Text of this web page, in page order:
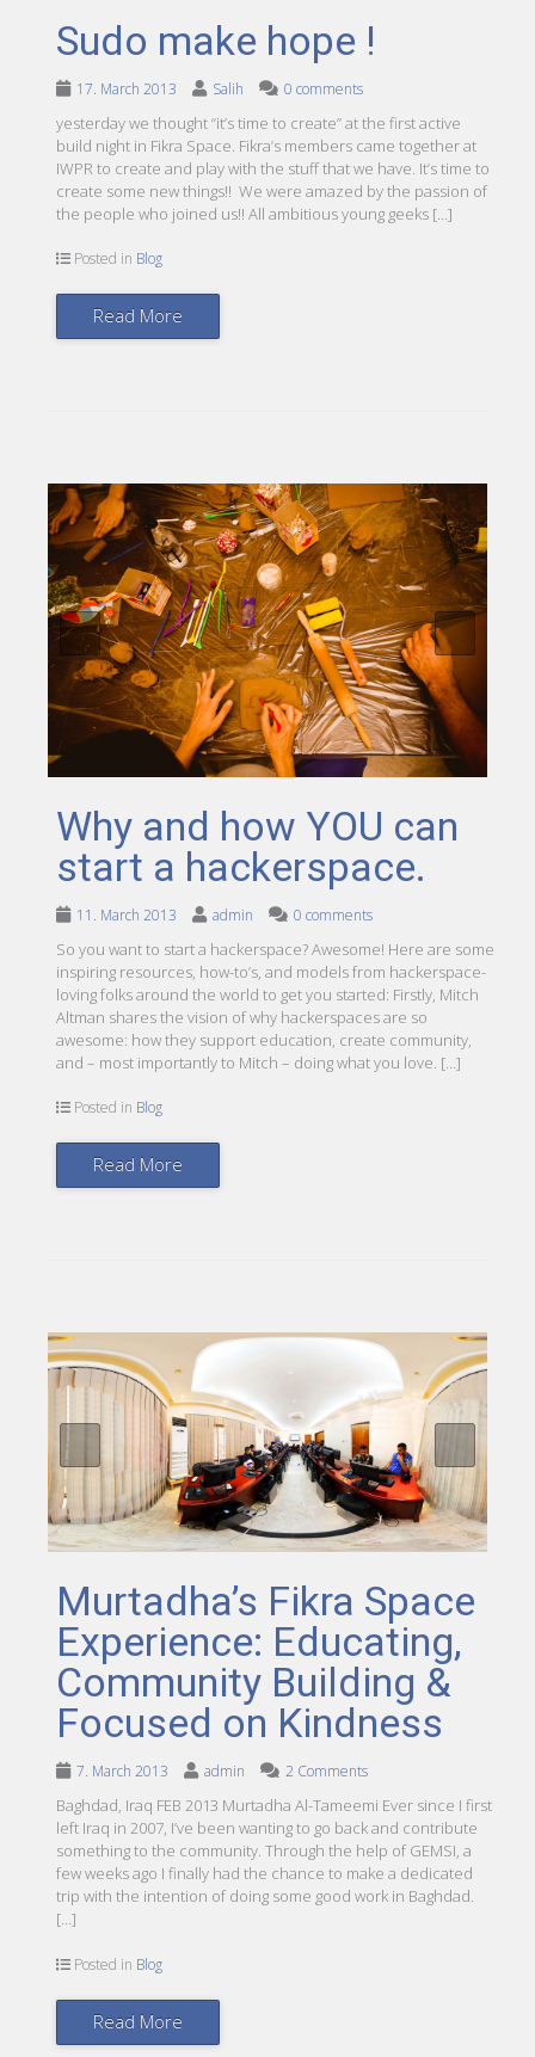
Sudo make hope !
17. March 2013 Salih 0 comments
yesterday we thought “it’s time to create” at the first active
build night in Fikra Space. Fikra’s members came together at
IWPR to create and play with the stuff that we have. It’s time to
create some new things!! We were amazed by the passion of
the people who joined us!! All ambitious young geeks […]
Posted in Blog
Read More
Why and how YOU can
start a hackerspace.
11. March 2013 admin 0 comments
So you want to start a hackerspace? Awesome! Here are some
inspiring resources, how-to’s, and models from hackerspace-
loving folks around the world to get you started: Firstly, Mitch
Altman shares the vision of why hackerspaces are so
awesome: how they support education, create community,
and – most importantly to Mitch – doing what you love. […]
Posted in Blog
Read More
Murtadha’s Fikra Space
Experience: Educating,
Community Building &
Focused on Kindness
7. March 2013 admin 2 Comments
Baghdad, Iraq FEB 2013 Murtadha Al-Tameemi Ever since I first
left Iraq in 2007, I’ve been wanting to go back and contribute
something to the community. Through the help of GEMSI, a
few weeks ago I finally had the chance to make a dedicated
trip with the intention of doing some good work in Baghdad.
[…]
Posted in Blog
Read More